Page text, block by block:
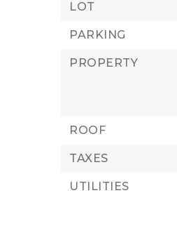
LOT
PARKING
PROPERTY
ROOF
TAXES
UTILITIES